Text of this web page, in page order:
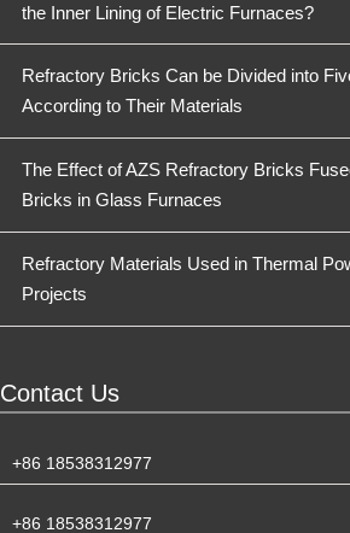
the Inner Lining of Electric Furnaces?
Refractory Bricks Can be Divided into
According to Their Materials
The Effect of AZS Refractory Bricks
Bricks in Glass Furnaces
Refractory Materials Used in Thermal
Projects
Contact Us
+86 18538312977
+86 18538312977